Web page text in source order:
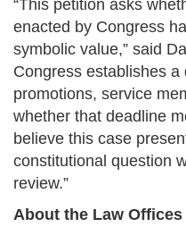
“This petition asks
enacted by Congress
symbolic value,” said
Congress establishes
promotions, service
whether that deadline
believe this case
constitutional question
review.”
About the Law